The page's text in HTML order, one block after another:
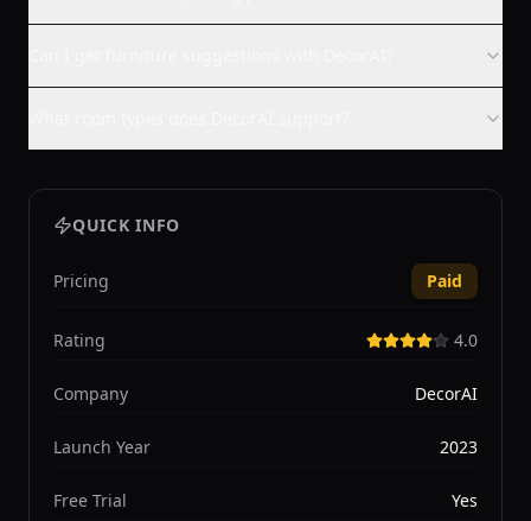
QUICK INFO
Pricing Paid
Rating 4.0
Company DecorAI
Launch Year 2023
Free Trial Yes